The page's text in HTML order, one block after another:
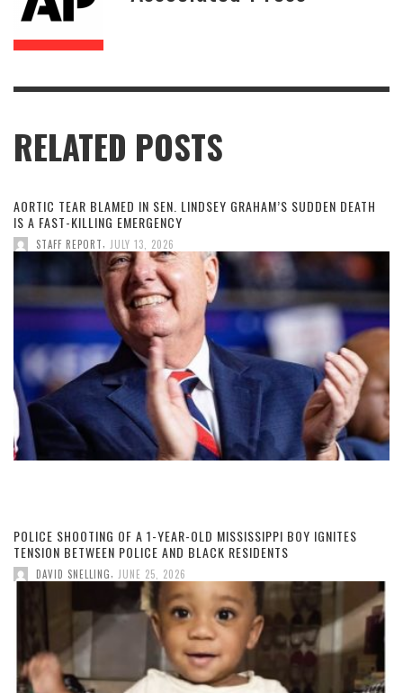
RELATED POSTS
AORTIC TEAR BLAMED IN SEN. LINDSEY GRAHAM’S SUDDEN DEATH
IS A FAST-KILLING EMERGENCY
STAFF REPORT JULY 13, 2026
POLICE SHOOTING OF A 1-YEAR-OLD MISSISSIPPI BOY IGNITES
TENSION BETWEEN POLICE AND BLACK RESIDENTS
DAVID SNELLING JUNE 25, 2026